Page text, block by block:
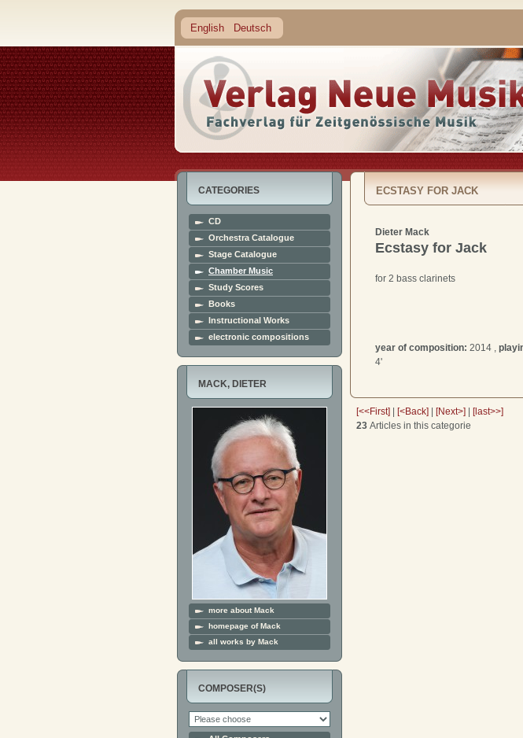
English Deutsch
CATEGORIES
CD
Orchestra Catalogue
Stage Catalogue
Chamber Music
Study Scores
Books
Instructional Works
electronic compositions
MACK, DIETER
more about Mack
homepage of Mack
all works by Mack
COMPOSER(S)
ECSTASY FOR JACK
Dieter Mack
Ecstasy for Jack
for 2 bass clarinets
year of composition: 2014 ,
4'
[<<First] | [<Back] | [Next>] | [last>>]
23 Articles in this categorie